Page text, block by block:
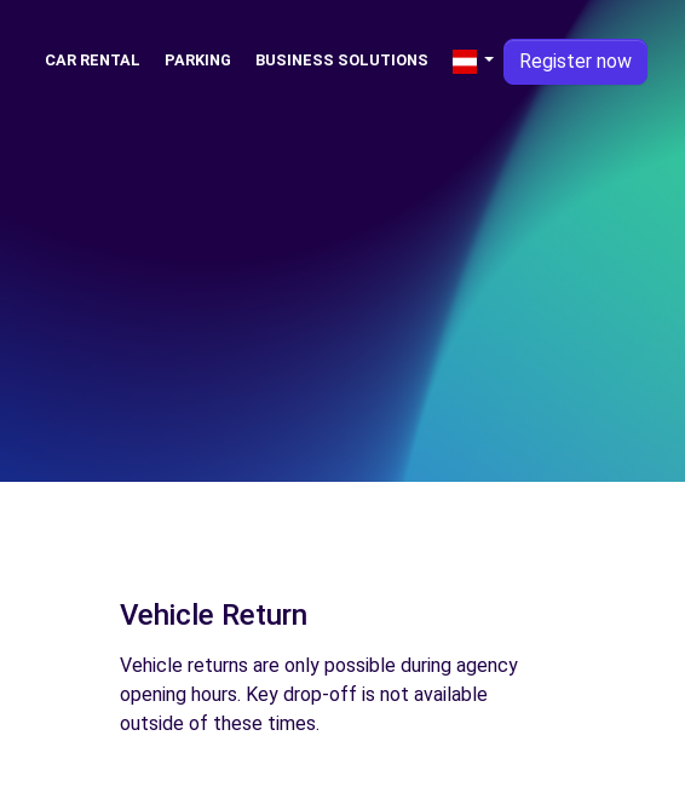
CAR RENTAL PARKING BUSINESS SOLUTIONS Register now
Vehicle Return
Vehicle returns are only possible during agency
opening hours. Key drop-off is not available
outside of these times.